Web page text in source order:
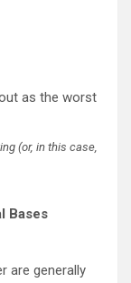
as the worst
(or, in this case,
Bases
are generally